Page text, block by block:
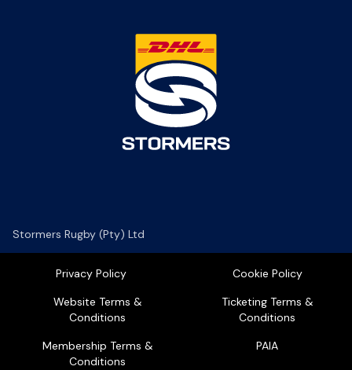
Stormers Rugby (Pty) Ltd
Privacy Policy
Cookie Policy
Website Terms &
Conditions
Ticketing Terms &
Conditions
Membership Terms &
Conditions
PAIA